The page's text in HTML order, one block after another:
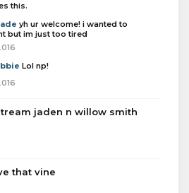
this.
yh ur welcome! i wanted to
but im just too tired
Lol np!
jaden n willow smith
that vine